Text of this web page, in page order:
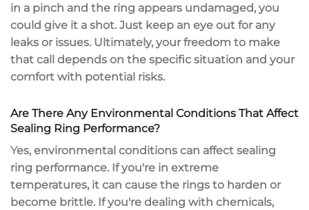
in a pinch and the ring appears undamaged, you
could give it a shot. Just keep an eye out for any
leaks or issues. Ultimately, your freedom to make
that call depends on the specific situation and your
comfort with potential risks.
Are There Any Environmental Conditions That Affect
Sealing Ring Performance?
Yes, environmental conditions can affect sealing
ring performance. If you're in extreme
temperatures, it can cause the rings to harden or
become brittle. If you're dealing with chemicals,